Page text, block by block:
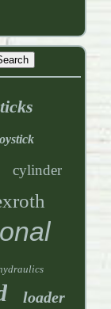
cylinder
loader